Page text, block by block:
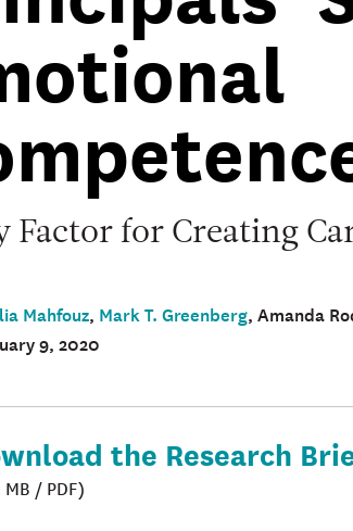
Factor for Creating
Mahfouz, Mark T. Greenberg, Amanda
9, 2020
the Research
MB / PDF)